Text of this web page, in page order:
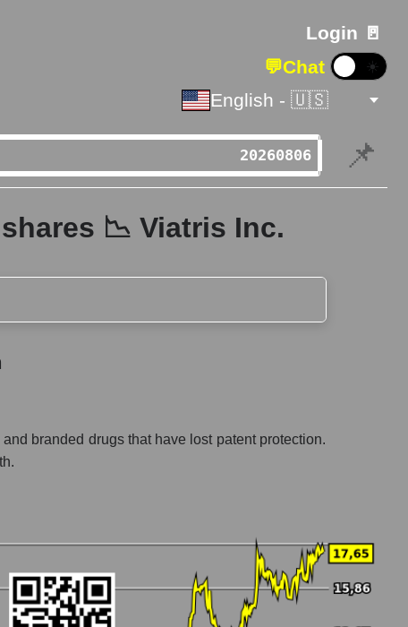
Login 🚪
💬Chat ☀️
English - 🇺🇸
📌
📉 Viatris Inc.
branded drugs that have lost patent protection.